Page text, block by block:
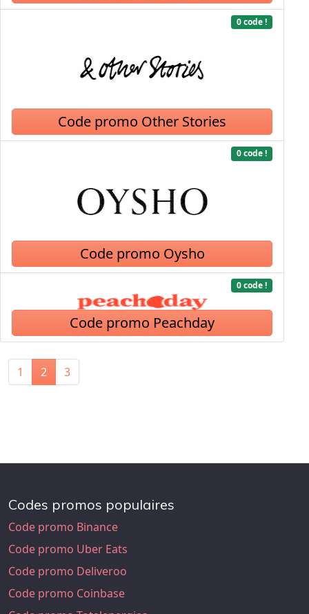
0 code !
Code promo Other Stories
0 code !
Code promo Oysho
0 code !
Code promo Peachday
1 2 3
Codes promos populaires
Code promo Binance
Code promo Uber Eats
Code promo Deliveroo
Code promo Coinbase